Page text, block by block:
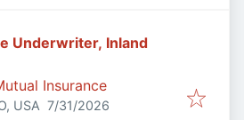
Underwriter, Inland
Insurance
USA Published:
7/31/2026